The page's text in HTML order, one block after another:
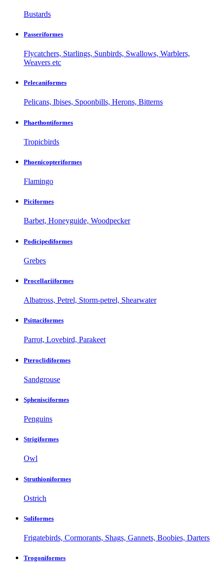
Bustards
Passeriformes
Flycatchers, Starlings, Sunbirds, Swallows, Warblers,
Weavers etc
Pelecaniformes
Pelicans, Ibises, Spoonbills, Herons, Bitterns
Phaethontiformes
Tropicbirds
Phoenicopteriformes
Flamingo
Piciformes
Barbet, Honeyguide, Woodpecker
Podicipediformes
Grebes
Procellariiformes
Albatross, Petrel, Storm-petrel, Shearwater
Psittaciformes
Parrot, Lovebird, Parakeet
Pteroclidiformes
Sandgrouse
Sphenisciformes
Penguins
Strigiformes
Owl
Struthioniformes
Ostrich
Suliformes
Frigatebirds, Cormorants, Shags, Gannets, Boobies, Darters
Trogoniformes